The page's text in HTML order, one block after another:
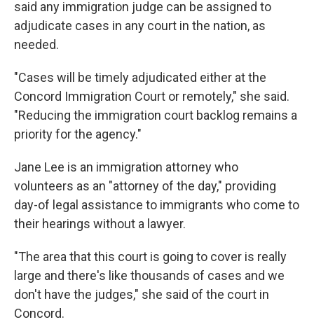
said any immigration judge can be assigned to
adjudicate cases in any court in the nation, as
needed.
"Cases will be timely adjudicated either at the
Concord Immigration Court or remotely," she said.
"Reducing the immigration court backlog remains a
priority for the agency."
Jane Lee is an immigration attorney who
volunteers as an "attorney of the day," providing
day-of legal assistance to immigrants who come to
their hearings without a lawyer.
"The area that this court is going to cover is really
large and there's like thousands of cases and we
don't have the judges," she said of the court in
Concord.